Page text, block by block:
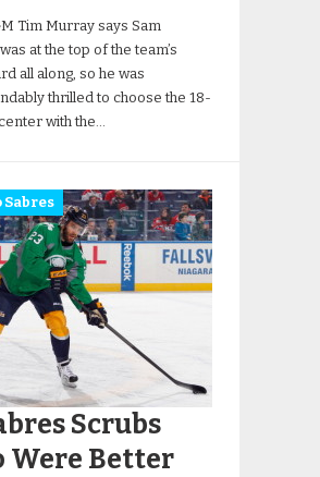
Tim Murray says Sam
at the top of the team’s
all along, so he was
thrilled to choose the 18-
with the…
Sabres
Scrubs
Were Better